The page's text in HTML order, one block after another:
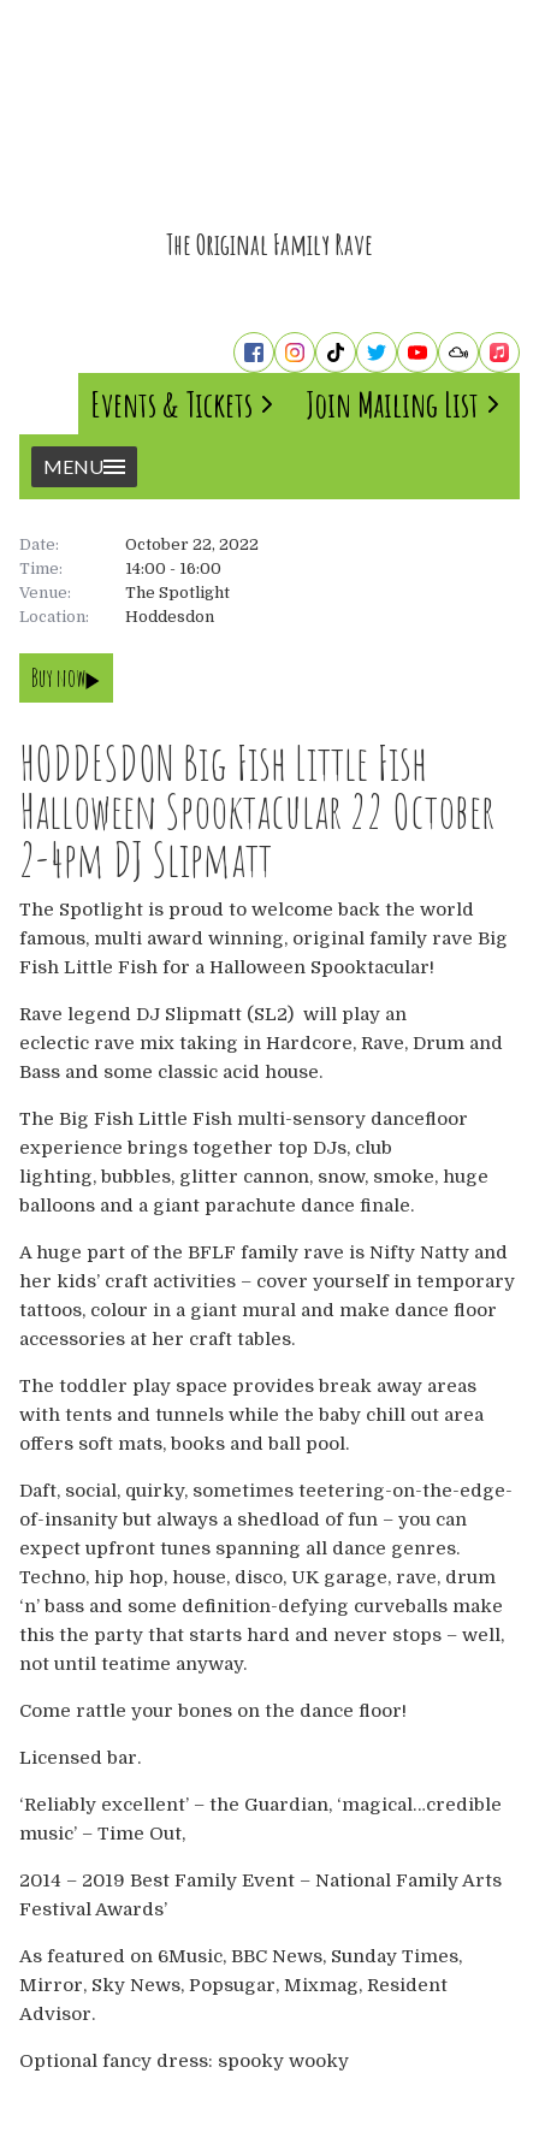
The Original Family Rave
Events & Tickets Join Mailing List
MENU
About
About
The Team
FAQ’s
Tickets
UK
Europe
Australia
USA & Canada
Gallery
Shop
Rave Reviews
News
Contact
UK
Australia
USA & Canada
Sponsorship Opportunities
Franchise Opportunities
Venues
Date:
October 22, 2022
Time:
14:00 - 16:00
Venue:
The Spotlight
Location:
Hoddesdon
Buy now
HODDESDON Big Fish Little Fish
Halloween Spooktacular 22 October
2-4pm DJ Slipmatt
The Spotlight is proud to welcome back the world
famous, multi award winning, original family rave Big
Fish Little Fish for a Halloween Spooktacular!
Rave legend DJ Slipmatt (SL2) will play an
eclectic rave mix taking in Hardcore, Rave, Drum and
Bass and some classic acid house.
The Big Fish Little Fish multi-sensory dancefloor
experience brings together top DJs, club
lighting, bubbles, glitter cannon, snow, smoke, huge
balloons and a giant parachute dance finale.
A huge part of the BFLF family rave is Nifty Natty and
her kids’ craft activities – cover yourself in temporary
tattoos, colour in a giant mural and make dance floor
accessories at her craft tables.
The toddler play space provides break away areas
with tents and tunnels while the baby chill out area
offers soft mats, books and ball pool.
Daft, social, quirky, sometimes teetering-on-the-edge-
of-insanity but always a shedload of fun – you can
expect upfront tunes spanning all dance genres.
Techno, hip hop, house, disco, UK garage, rave, drum
‘n’ bass and some definition-defying curveballs make
this the party that starts hard and never stops – well,
not until teatime anyway.
Come rattle your bones on the dance floor!
Licensed bar.
‘Reliably excellent’ – the Guardian, ‘magical…credible
music’ – Time Out,
2014 – 2019 Best Family Event – National Family Arts
Festival Awards’
As featured on 6Music, BBC News, Sunday Times,
Mirror, Sky News, Popsugar, Mixmag, Resident
Advisor.
Optional fancy dress: spooky wooky